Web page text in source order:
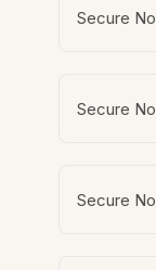
Secure
Secure
Secure